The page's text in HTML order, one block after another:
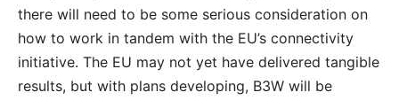
there will need to be some serious consideration on
how to work in tandem with the EU’s connectivity
initiative. The EU may not yet have delivered tangible
results, but with plans developing, B3W will be